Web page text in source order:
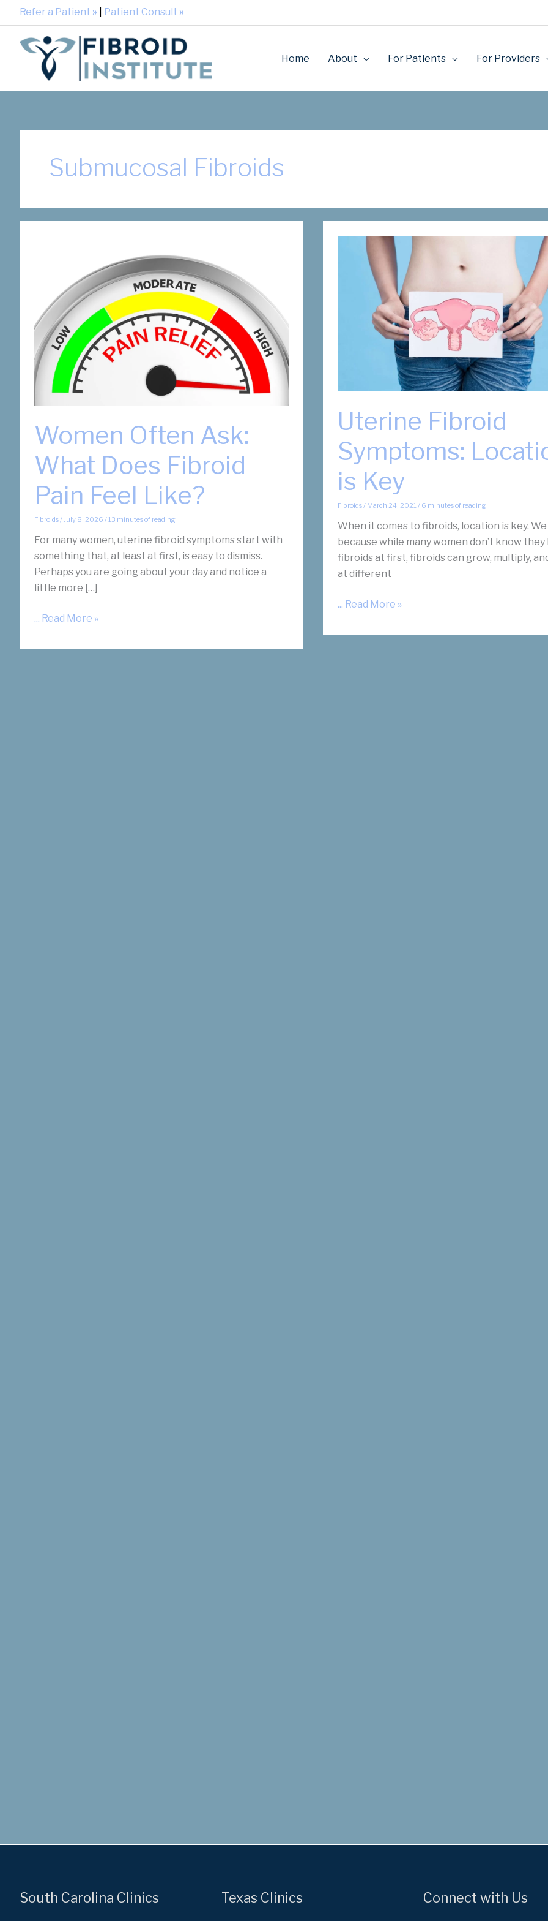
Refer a Patient » Patient Consult »
Home About For Patients For Providers
Submucosal Fibroids
Women Often Ask:
What Does Fibroid
Pain Feel Like?
Fibroids/July 8, 2026 /13 minutes of reading
For many women, uterine fibroid symptoms start with
something that, at least at first, is easy to dismiss.
Perhaps you are going about your day and notice a
little more […]
Women
Ask:
... Read More »
Uterine Fibroid
Symptoms:
is Key
Fibroids/ March 24, 2021/ 6 minutes of reading
When it comes to fibroids, location is key.
because while many women don’t know they
fibroids at first, fibroids can grow, multiply,
at different
Uterine
Symptoms:
... Read More »
South Carolina Clinics Texas Clinics Connect with Us